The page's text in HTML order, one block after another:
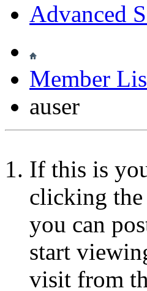
Advanced
Member
auser
If this is
clicking
you can
start
visit from